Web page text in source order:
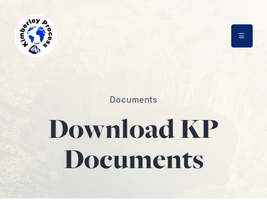
content
Documents
Download KP
Documents